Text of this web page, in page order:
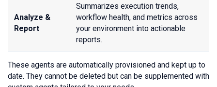
Analyze &
Report
Summarizes execution trends,
workflow health, and metrics across
your environment into actionable
reports.
These agents are automatically provisioned and kept up to
date. They cannot be deleted but can be supplemented with